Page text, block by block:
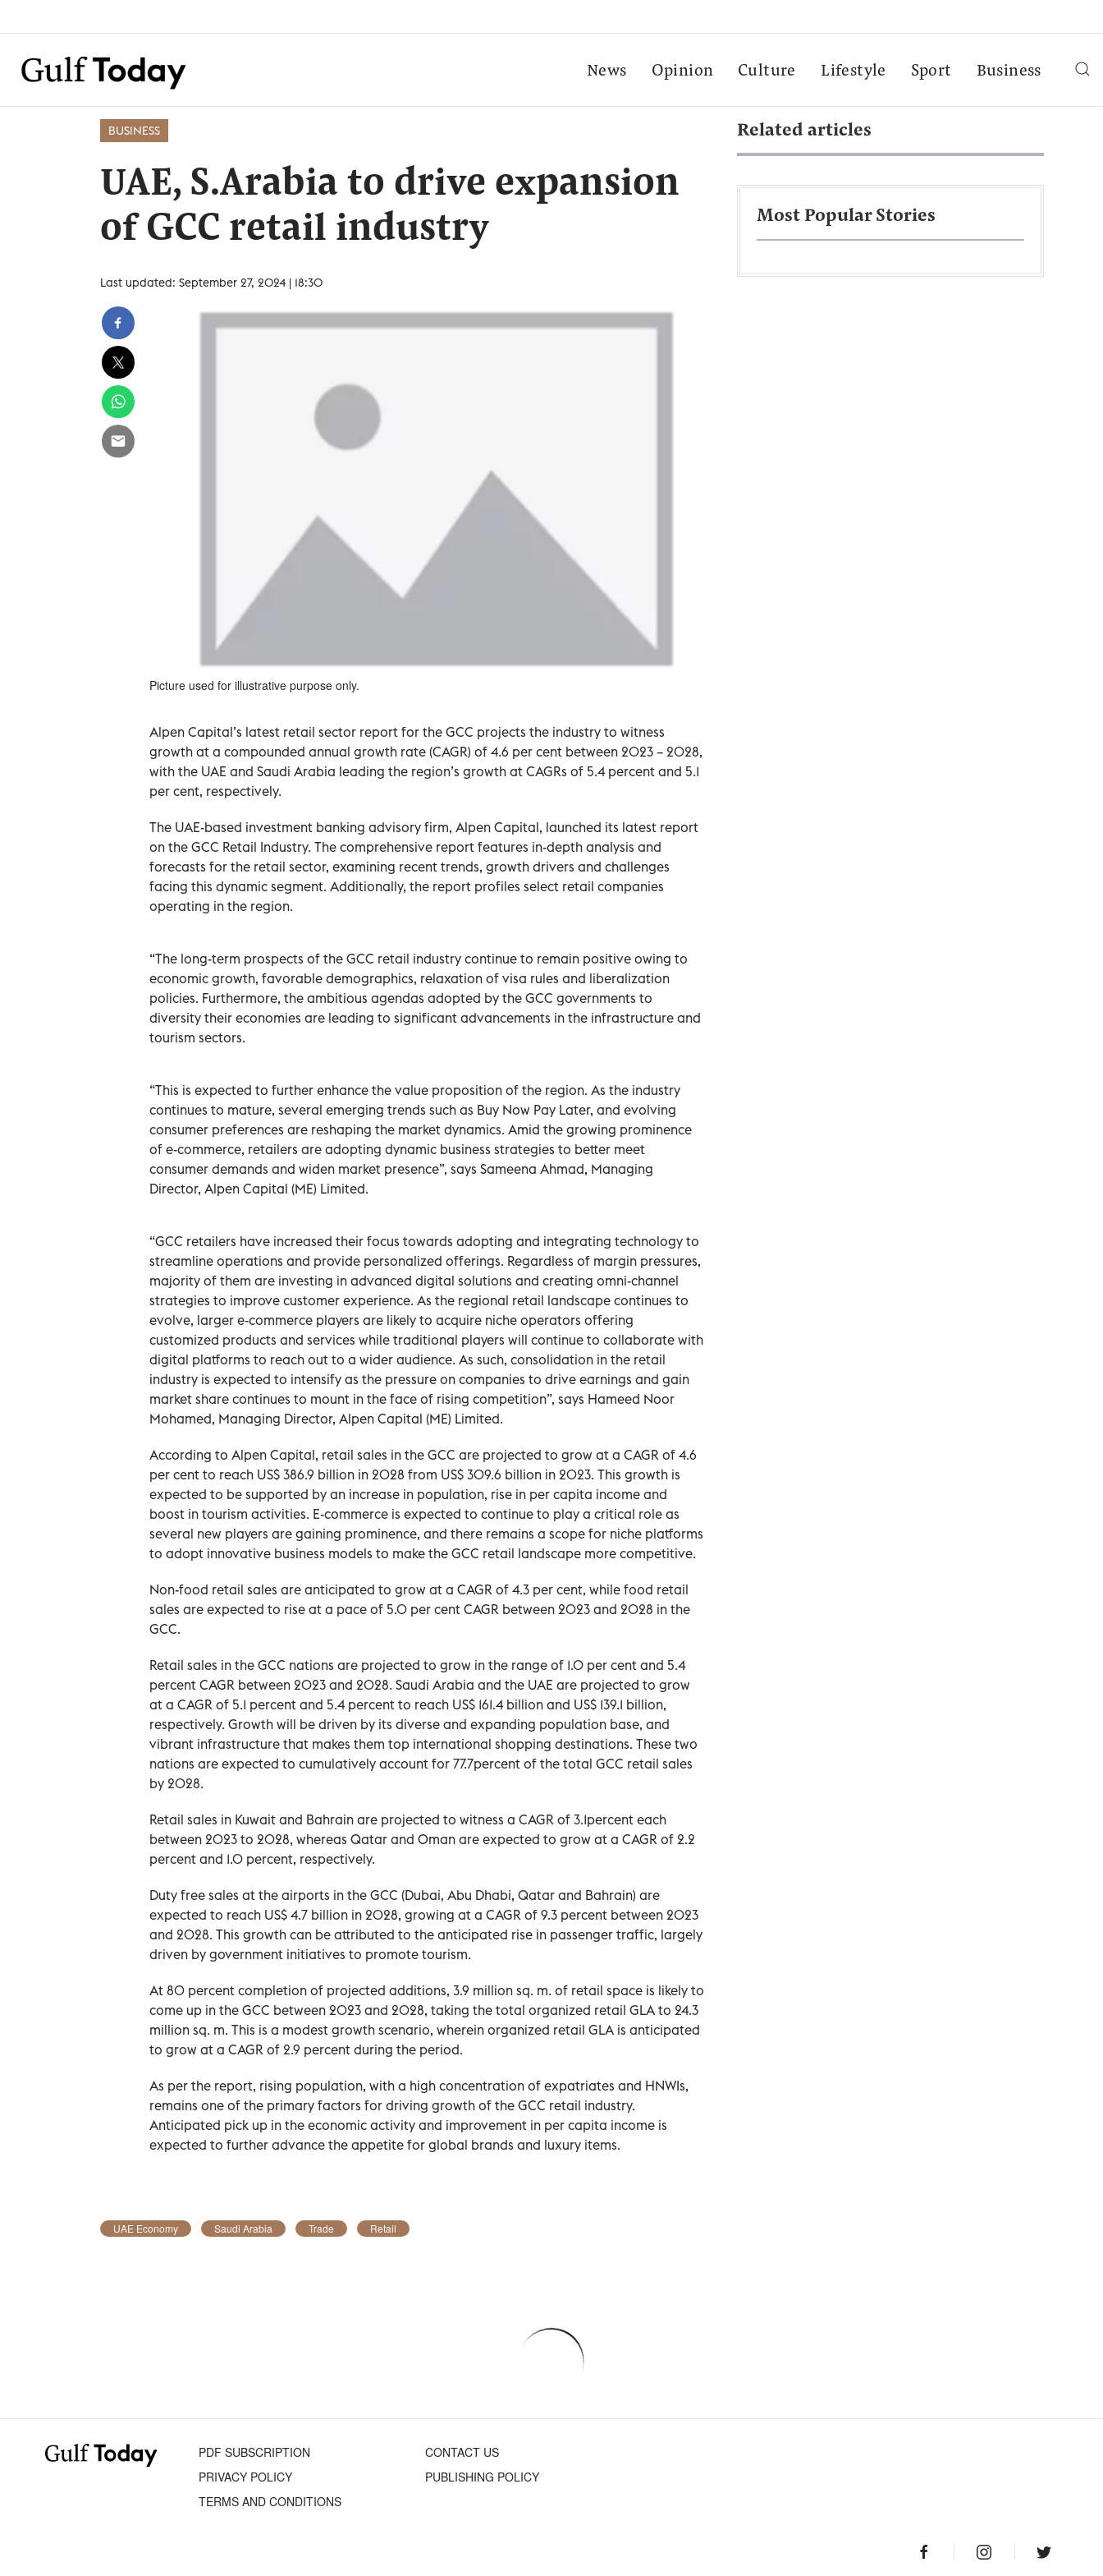
News Opinion Culture Lifestyle Sport Business
BUSINESS
UAE, S.Arabia to drive expansion
of GCC retail industry
Last updated: September 27, 2024 | 18:30
Picture used for illustrative purpose only.
Alpen Capital’s latest retail sector report for the GCC projects the industry to witness
growth at a compounded annual growth rate (CAGR) of 4.6 per cent between 2023 – 2028,
with the UAE and Saudi Arabia leading the region’s growth at CAGRs of 5.4 percent and 5.1
per cent, respectively.
The UAE-based investment banking advisory firm, Alpen Capital, launched its latest report
on the GCC Retail Industry. The comprehensive report features in-depth analysis and
forecasts for the retail sector, examining recent trends, growth drivers and challenges
facing this dynamic segment. Additionally, the report profiles select retail companies
operating in the region.
“The long-term prospects of the GCC retail industry continue to remain positive owing to
economic growth, favorable demographics, relaxation of visa rules and liberalization
policies. Furthermore, the ambitious agendas adopted by the GCC governments to
diversity their economies are leading to significant advancements in the infrastructure and
tourism sectors.
“This is expected to further enhance the value proposition of the region. As the industry
continues to mature, several emerging trends such as Buy Now Pay Later, and evolving
consumer preferences are reshaping the market dynamics. Amid the growing prominence
of e-commerce, retailers are adopting dynamic business strategies to better meet
consumer demands and widen market presence”, says Sameena Ahmad, Managing
Director, Alpen Capital (ME) Limited.
“GCC retailers have increased their focus towards adopting and integrating technology to
streamline operations and provide personalized offerings. Regardless of margin pressures,
majority of them are investing in advanced digital solutions and creating omni-channel
strategies to improve customer experience. As the regional retail landscape continues to
evolve, larger e-commerce players are likely to acquire niche operators offering
customized products and services while traditional players will continue to collaborate with
digital platforms to reach out to a wider audience. As such, consolidation in the retail
industry is expected to intensify as the pressure on companies to drive earnings and gain
market share continues to mount in the face of rising competition”, says Hameed Noor
Mohamed, Managing Director, Alpen Capital (ME) Limited.
According to Alpen Capital, retail sales in the GCC are projected to grow at a CAGR of 4.6
per cent to reach US$ 386.9 billion in 2028 from US$ 309.6 billion in 2023. This growth is
expected to be supported by an increase in population, rise in per capita income and
boost in tourism activities. E-commerce is expected to continue to play a critical role as
several new players are gaining prominence, and there remains a scope for niche platforms
to adopt innovative business models to make the GCC retail landscape more competitive.
Non-food retail sales are anticipated to grow at a CAGR of 4.3 per cent, while food retail
sales are expected to rise at a pace of 5.0 per cent CAGR between 2023 and 2028 in the
GCC.
Retail sales in the GCC nations are projected to grow in the range of 1.0 per cent and 5.4
percent CAGR between 2023 and 2028. Saudi Arabia and the UAE are projected to grow
at a CAGR of 5.1 percent and 5.4 percent to reach US$ 161.4 billion and US$ 139.1 billion,
respectively. Growth will be driven by its diverse and expanding population base, and
vibrant infrastructure that makes them top international shopping destinations. These two
nations are expected to cumulatively account for 77.7percent of the total GCC retail sales
by 2028.
Retail sales in Kuwait and Bahrain are projected to witness a CAGR of 3.1percent each
between 2023 to 2028, whereas Qatar and Oman are expected to grow at a CAGR of 2.2
percent and 1.0 percent, respectively.
Duty free sales at the airports in the GCC (Dubai, Abu Dhabi, Qatar and Bahrain) are
expected to reach US$ 4.7 billion in 2028, growing at a CAGR of 9.3 percent between 2023
and 2028. This growth can be attributed to the anticipated rise in passenger traffic, largely
driven by government initiatives to promote tourism.
At 80 percent completion of projected additions, 3.9 million sq. m. of retail space is likely to
come up in the GCC between 2023 and 2028, taking the total organized retail GLA to 24.3
million sq. m. This is a modest growth scenario, wherein organized retail GLA is anticipated
to grow at a CAGR of 2.9 percent during the period.
As per the report, rising population, with a high concentration of expatriates and HNWIs,
remains one of the primary factors for driving growth of the GCC retail industry.
Anticipated pick up in the economic activity and improvement in per capita income is
expected to further advance the appetite for global brands and luxury items.
UAE Economy Saudi Arabia Trade Retail
Related articles
Most Popular Stories
PDF SUBSCRIPTION
CONTACT US
PRIVACY POLICY
PUBLISHING POLICY
TERMS AND CONDITIONS